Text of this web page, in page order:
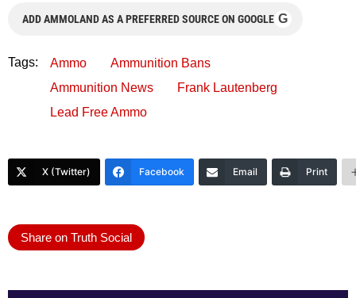
ADD AMMOLAND AS A PREFERRED SOURCE ON GOOGLE G
Tags: Ammo
Ammunition Bans
Ammunition News
Frank Lautenberg
Lead Free Ammo
X (Twitter) Facebook Email Print
Share on Truth Social